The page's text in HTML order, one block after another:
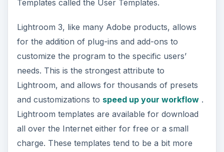
Templates called the User Templates.
Lightroom 3, like many Adobe products, allows
for the addition of plug-ins and add-ons to
customize the program to the specific users’
needs. This is the strongest attribute to
Lightroom, and allows for thousands of presets
and customizations to speed up your workflow.
Lightroom templates are available for download
all over the Internet either for free or a small
charge. These templates tend to be a bit more